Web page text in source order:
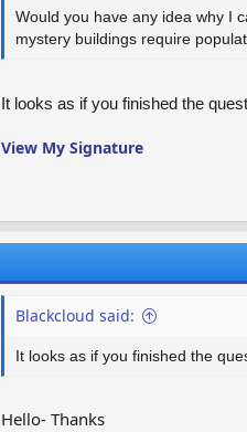
Would you have any idea why I
mystery buildings require
It looks as if you finished the
View My Signature
Blackcloud said:
It looks as if you finished the
Hello- Thanks